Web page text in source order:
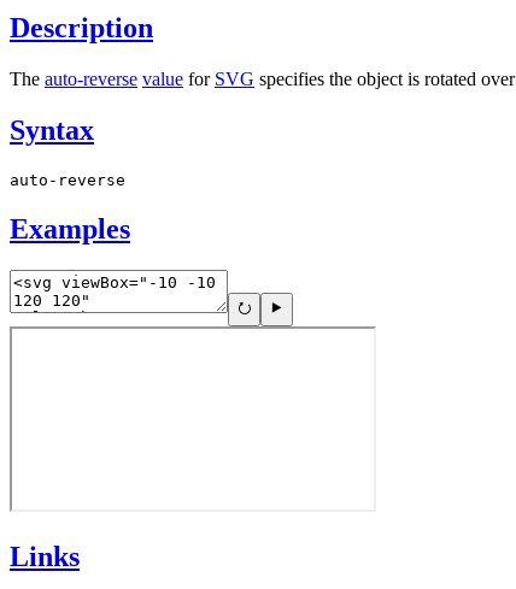
Description
The auto-reverse value for SVG specifies the object is rotated
Syntax
auto-reverse
Examples
Links